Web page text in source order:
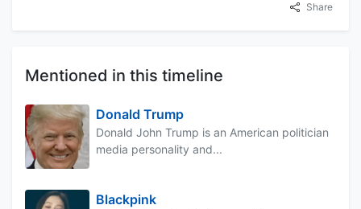
Share
Mentioned in this timeline
Donald Trump
Donald John Trump is an American politician
media personality and...
Blackpink